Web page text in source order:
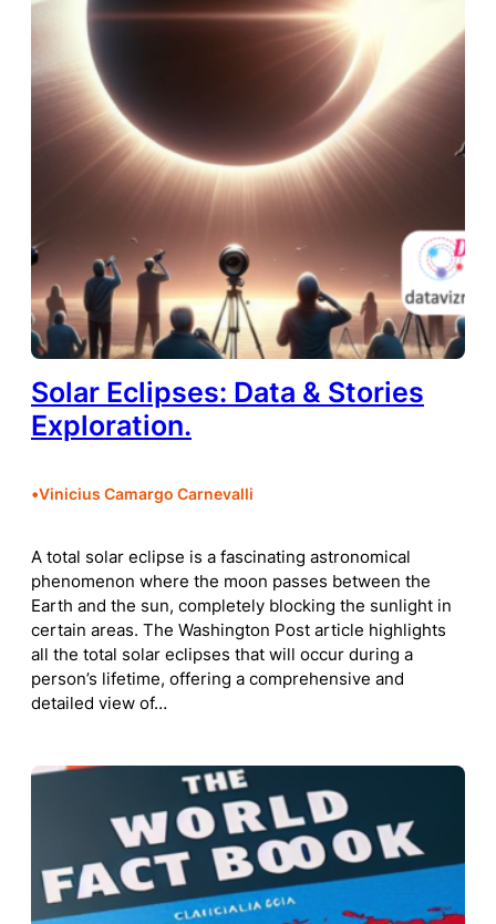
Solar Eclipses: Data & Stories
Exploration.
•Vinicius Camargo Carnevalli
A total solar eclipse is a fascinating astronomical
phenomenon where the moon passes between the
Earth and the sun, completely blocking the sunlight in
certain areas. The Washington Post article highlights
all the total solar eclipses that will occur during a
person’s lifetime, offering a comprehensive and
detailed view of…